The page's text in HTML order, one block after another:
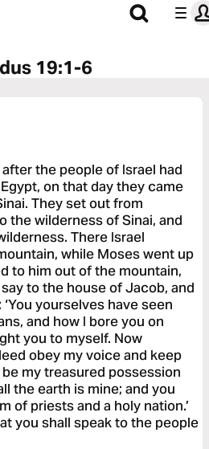
19:1-6
the people of Israel had
on that day they came
They set out from
the wilderness of Sinai, and
There Israel
while Moses went up
to him out of the mountain,
to the house of Jacob, and
yourselves have seen
and how I bore you on
you to myself. Now
obey my voice and keep
my treasured possession
the earth is mine; and you
of priests and a holy nation.’
you shall speak to the people